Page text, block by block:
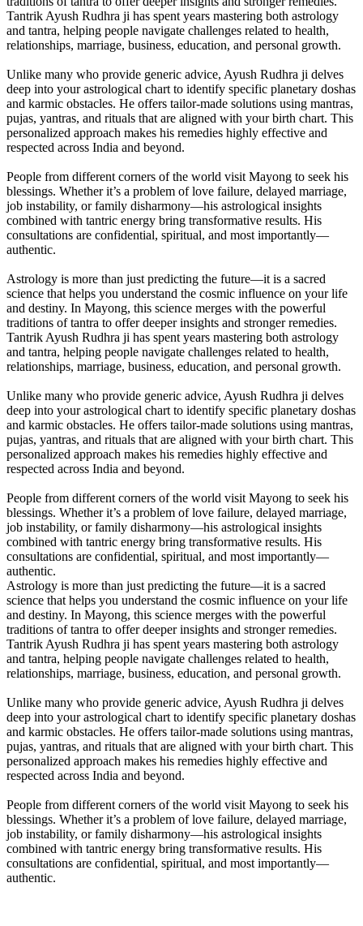
Tantrik Ayush Rudhra ji has spent years mastering both astrology
and tantra, helping people navigate challenges related to health,
relationships, marriage, business, education, and personal growth.
Unlike many who provide generic advice, Ayush Rudhra ji delves
deep into your astrological chart to identify specific planetary doshas
and karmic obstacles. He offers tailor-made solutions using mantras,
pujas, yantras, and rituals that are aligned with your birth chart. This
personalized approach makes his remedies highly effective and
respected across India and beyond.
People from different corners of the world visit Mayong to seek his
blessings. Whether it’s a problem of love failure, delayed marriage,
job instability, or family disharmony—his astrological insights
combined with tantric energy bring transformative results. His
consultations are confidential, spiritual, and most importantly—
authentic.
Astrology is more than just predicting the future—it is a sacred
science that helps you understand the cosmic influence on your life
and destiny. In Mayong, this science merges with the powerful
traditions of tantra to offer deeper insights and stronger remedies.
Tantrik Ayush Rudhra ji has spent years mastering both astrology
and tantra, helping people navigate challenges related to health,
relationships, marriage, business, education, and personal growth.
Unlike many who provide generic advice, Ayush Rudhra ji delves
deep into your astrological chart to identify specific planetary doshas
and karmic obstacles. He offers tailor-made solutions using mantras,
pujas, yantras, and rituals that are aligned with your birth chart. This
personalized approach makes his remedies highly effective and
respected across India and beyond.
People from different corners of the world visit Mayong to seek his
blessings. Whether it’s a problem of love failure, delayed marriage,
job instability, or family disharmony—his astrological insights
combined with tantric energy bring transformative results. His
consultations are confidential, spiritual, and most importantly—
authentic.
Astrology is more than just predicting the future—it is a sacred
science that helps you understand the cosmic influence on your life
and destiny. In Mayong, this science merges with the powerful
traditions of tantra to offer deeper insights and stronger remedies.
Tantrik Ayush Rudhra ji has spent years mastering both astrology
and tantra, helping people navigate challenges related to health,
relationships, marriage, business, education, and personal growth.
Unlike many who provide generic advice, Ayush Rudhra ji delves
deep into your astrological chart to identify specific planetary doshas
and karmic obstacles. He offers tailor-made solutions using mantras,
pujas, yantras, and rituals that are aligned with your birth chart. This
personalized approach makes his remedies highly effective and
respected across India and beyond.
People from different corners of the world visit Mayong to seek his
blessings. Whether it’s a problem of love failure, delayed marriage,
job instability, or family disharmony—his astrological insights
combined with tantric energy bring transformative results. His
consultations are confidential, spiritual, and most importantly—
authentic.